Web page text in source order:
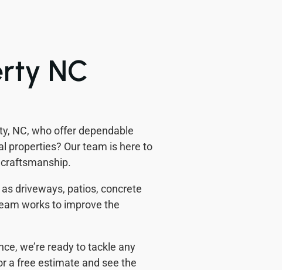
NC
NC, who offer dependable
properties? Our team is here to
driveways, patios, concrete
works to improve the
we’re ready to tackle any
a free estimate and see the